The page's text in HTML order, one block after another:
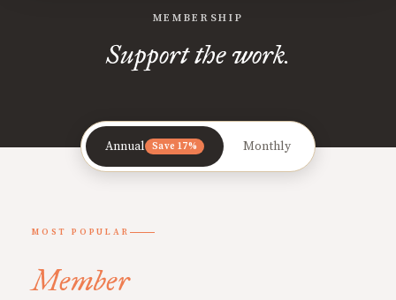
MEMBERSHIP
Support the work.
Annual Save 17% Monthly
MOST POPULAR
Member